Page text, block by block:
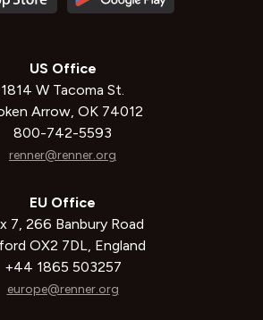
US Office
1814 W Tacoma St.
Arrow, OK 74012
800-742-5593
renner@renner.org
EU Office
7, 266 Banbury Road
OX2 7DL, England
+44 1865 503257
europe@renner.org